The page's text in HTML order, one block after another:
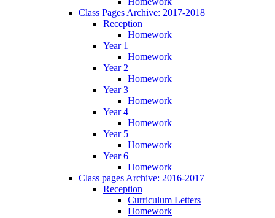
Class Pages Archive: 2017-2018
Reception
Homework
Year 1
Homework
Year 2
Homework
Year 3
Homework
Year 4
Homework
Year 5
Homework
Year 6
Homework
Class pages Archive: 2016-2017
Reception
Curriculum Letters
Homework